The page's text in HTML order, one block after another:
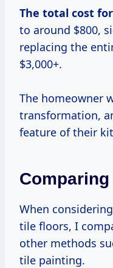
The total cost for
to around $800,
replacing the
$3,000+.
The homeowner
transformation,
feature of their
When considering
tile floors, I
other methods
tile painting.